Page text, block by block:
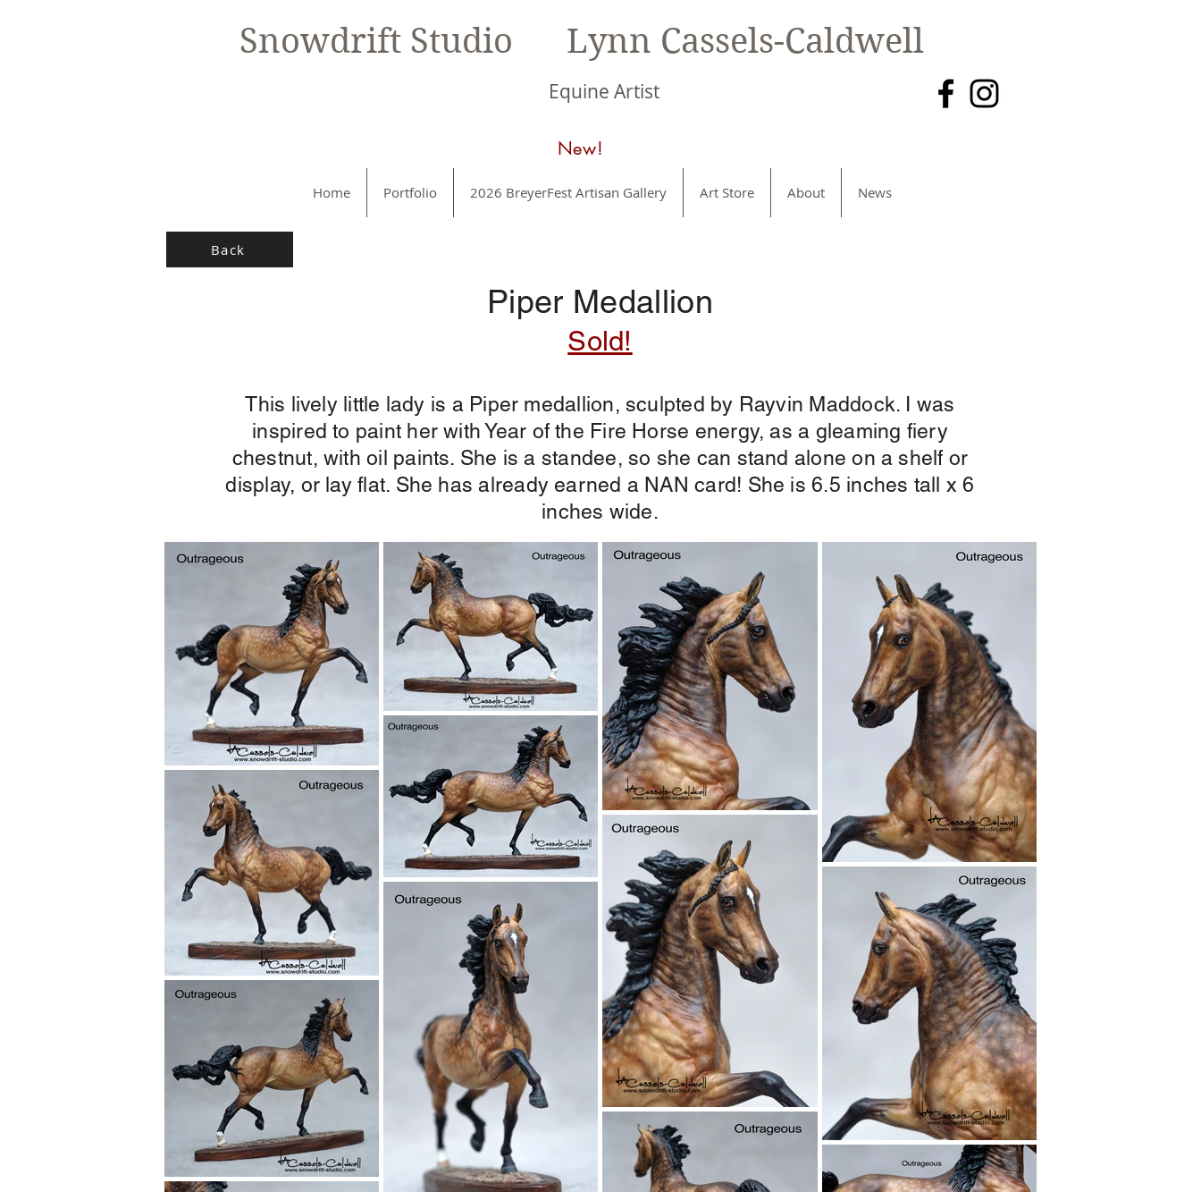
Snowdrift Studio Lynn Cassels-Caldwell
Equine Artist
New!
Home Portfolio 2026 BreyerFest Artisan Gallery Art Store About News
Back
Piper Medallion
Sold!
This lively little lady is a Piper medallion, sculpted by Rayvin Maddock. I was
inspired to paint her with Year of the Fire Horse energy, as a gleaming fiery
chestnut, with oil paints. She is a standee, so she can stand alone on a shelf or
display, or lay flat. She has already earned a NAN card! She is 6.5 inches tall x 6
inches wide.